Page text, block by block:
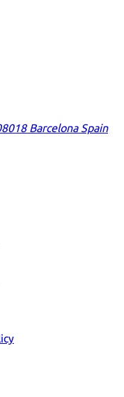
Barcelona Spain